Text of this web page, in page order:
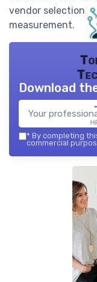
vendor selection
measurement.
Download
* By completing
commercial